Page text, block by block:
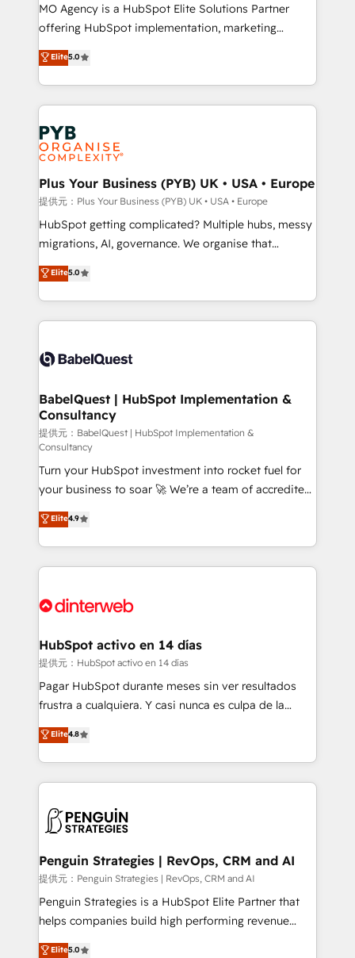
you like support in deploying your inbound
marketing strategy? We'll provide support tailored
to your needs and sales objectives. With 125+
certifications, we are part of the most certified
Canadian agencies, and we both hold Onboarding
Accreditations. Based in Canada (coast to coast), our
services are offered in both English & French.
MO Agency is a HubSpot Elite Solutions Partner
offering HubSpot implementation, marketing
automation, CRM and RevOps consulting, data
architecture, sales enablement, lifecycle automation,
lead scoring and revenue reporting. HubSpot,
Salesforce and integrated enterprise stacks. Digital
Marketing, Answer Engine Optimisation, and
Generative Engine Optimisation (AI Search),
HubSpot Content Hub, WordPress development,
B2B SEO, paid media, and content. We work with
enterprise and growth-led companies across
technology, professional services, financial services
and industrial sectors. Offices in Johannesburg, Cape
implementations delivered. AI visibility coverage
across ChatGPT, Claude, Perplexity, Gemini and
Innovation HubSpot Impact Award - Platform
Migration Excellence HubSpot Impact Award -
professionals.
Elite5.0
Plus Your Business (PYB) UK • USA • Europe
提供元：Plus Your Business (PYB) UK • USA • Europe
HubSpot getting complicated? Multiple hubs, messy
migrations, AI, governance. We organise that
complexity, so your team can put HubSpot to work...
Welcome to our Profile! We help with: • CRM
implementation, reports, workflows, and team
training • CRM migration from Salesforce, Pipedrive,
custom API integrations with ERP (and other
operations A little about us: • Boutique 'Elite' team of
12 • 150+ clients across Sales Hub, Marketing Hub,
Service Hub, Data Hub and CMS • ISO/IEC
27001:2022, ISO 9001:2015, and ISO 42001:2023
certified - the AI management standard • GuardHub:
our AI governance framework, built on ISO 42001
Ready for the next step? Click the 👈 '𝗖𝗼𝗻𝘁𝗮𝗰𝘁
𝗯𝘂𝘀𝗶𝗻𝗲𝘀𝘀' button to get in touch (𝘸𝘦'𝘳𝘦 𝘴𝘶𝘱𝘦𝘳
𝘳𝘦𝘴𝘱𝘰𝘯𝘴𝘪𝘷𝘦)
Elite5.0
BabelQuest | HubSpot Implementation &
Consultancy
提供元：BabelQuest | HubSpot Implementation &
Consultancy
Turn your HubSpot investment into rocket fuel for
your business to soar 🚀 We’re a team of accredited
HubSpot experts ready to help you. We can
implement the platform into complex business
environments, optimise what you've got and make
sure you can actually use it, build your website in
for you and execute it on HubSpot. We are on the
framework, meaning we've been accredited by
HubSpot and vetted by the CCS, which means we
can support public sector companies as well the
other ones listed in our profile. Our services: -
build We can do lots of things. But everything we do
is there for you to: - Grow revenue, and run your
decisions with data - Find a new voice and reach
more people - Get the most out of your HubSpot
Elite4.9
HubSpot activo en 14 días
提供元：HubSpot activo en 14 días
Pagar HubSpot durante meses sin ver resultados
frustra a cualquiera. Y casi nunca es culpa de la
herramienta: es del enfoque con el que se
implementó. Trabajamos con un catálogo de +80
casos de uso: cada uno resuelve un problema
concreto de tu operación en HubSpot. La entrega
en paralelo cuando tiene sentido, y siempre
Empiezas a ver resultados antes de que termine el
mes. 🏆 HubSpot Partner of the Year 2022, máximo
reconocimiento del ecosistema. Elite Solutions
Partner, el nivel más alto. +700 clientes
Hospital ABC, Hogares Unión, Yves Rocher,
Elite4.8
Penguin Strategies | RevOps, CRM and AI
提供元：Penguin Strategies | RevOps, CRM and AI
Penguin Strategies is a HubSpot Elite Partner that
helps companies build high performing revenue
operations across complex sales cycles, multi
Elite5.0